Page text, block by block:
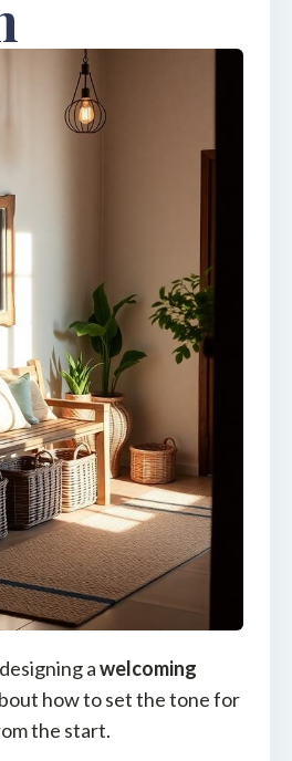
awelcoming
how to set the tone for
the start.